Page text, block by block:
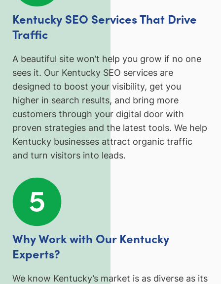
Kentucky SEO Services That Drive
Traffic
A beautiful site won’t help you grow if no one
sees it. Our Kentucky SEO services are
designed to boost your visibility, get you
higher in search results, and bring more
customers through your digital door with
proven strategies and the latest tools. We help
Kentucky businesses attract organic traffic
and turn visitors into leads.
Why Work with Our Kentucky
Experts?
We know Kentucky’s market is as diverse as its